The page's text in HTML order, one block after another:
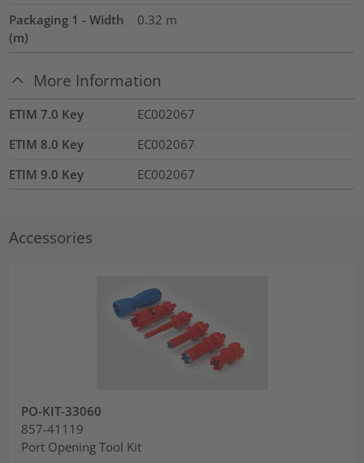
Packaging 1 - Width
(m)
0.32 m
More Information
ETIM 7.0 Key
EC002067
ETIM 8.0 Key
EC002067
ETIM 9.0 Key
EC002067
Accessories
PO-KIT-33060
857-41119
Port Opening Tool Kit